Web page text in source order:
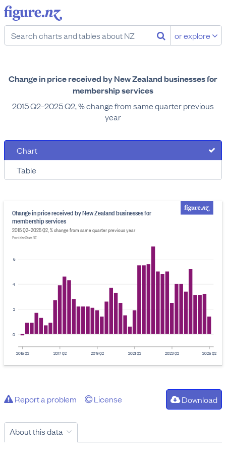
or explore
Change in price received by New Zealand businesses for
membership services
2015 Q2–2025 Q2, % change from same quarter previous
year
Chart
Table
0
2
4
6
Change in price received by New Zealand businesses for
membership services
2015 Q2–2025 Q2, % change from same quarter previous year
Provider: Stats NZ
2015 Q2 2017 Q2 2019 Q2 2021 Q2 2023 Q2 2025 Q2
Report a problem License Download
About this data